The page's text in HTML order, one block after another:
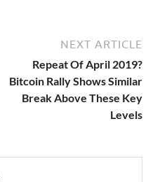
NEXT ARTICLE
Repeat Of April 2019?
Bitcoin Rally Shows Similar
Break Above These Key
Levels